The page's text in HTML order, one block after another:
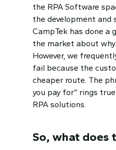
the RPA Software
the development and
CampTek has done a
the market about
However, we
fail because the
cheaper route. The
you pay for” rings
RPA solutions.
So, what does